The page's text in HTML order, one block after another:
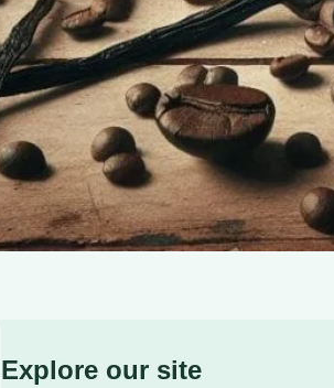
Explore our site